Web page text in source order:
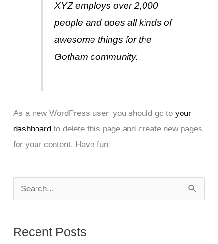
XYZ employs over 2,000
people and does all kinds of
awesome things for the
Gotham community.
As a new WordPress user, you should go to your
dashboardto delete this page and create new pages
for your content. Have fun!
Recent Posts